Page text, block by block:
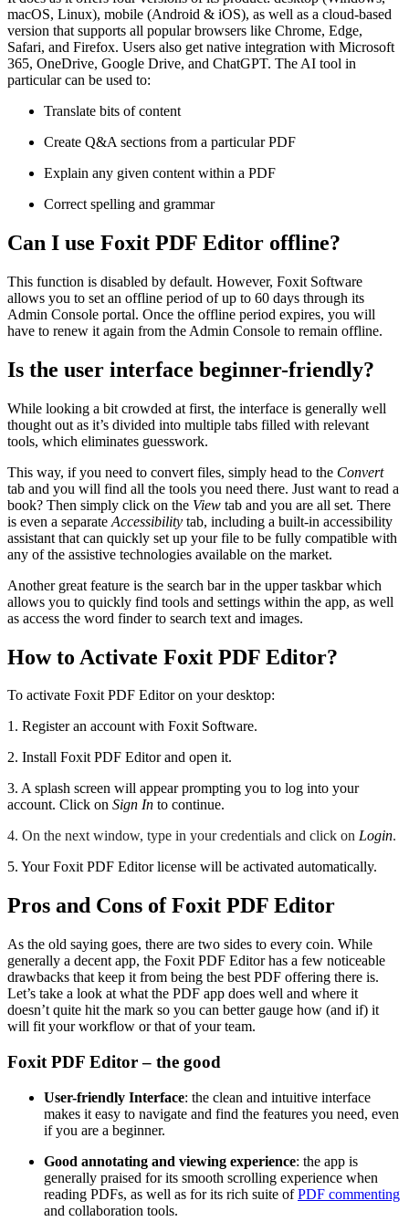
macOS, Linux), mobile (Android & iOS), as well as a cloud-based
version that supports all popular browsers like Chrome, Edge,
Safari, and Firefox. Users also get native integration with Microsoft
365, OneDrive, Google Drive, and ChatGPT. The AI tool in
particular can be used to:
Translate bits of content
Create Q&A sections from a particular PDF
Explain any given content within a PDF
Correct spelling and grammar
Can I use Foxit PDF Editor offline?
This function is disabled by default. However, Foxit Software
allows you to set an offline period of up to 60 days through its
Admin Console portal. Once the offline period expires, you will
have to renew it again from the Admin Console to remain offline.
Is the user interface beginner-friendly?
While looking a bit crowded at first, the interface is generally well
thought out as it’s divided into multiple tabs filled with relevant
tools, which eliminates guesswork.
This way, if you need to convert files, simply head to the Convert
tab and you will find all the tools you need there. Just want to read a
book? Then simply click on the View tab and you are all set. There
is even a separate Accessibility tab, including a built-in accessibility
assistant that can quickly set up your file to be fully compatible with
any of the assistive technologies available on the market.
Another great feature is the search bar in the upper taskbar which
allows you to quickly find tools and settings within the app, as well
as access the word finder to search text and images.
How to Activate Foxit PDF Editor?
To activate Foxit PDF Editor on your desktop:
1. Register an account with Foxit Software.
2. Install Foxit PDF Editor and open it.
3. A splash screen will appear prompting you to log into your
account. Click on Sign In to continue.
4. On the next window, type in your credentials and click on Login.
5. Your Foxit PDF Editor license will be activated automatically.
Pros and Cons of Foxit PDF Editor
As the old saying goes, there are two sides to every coin. While
generally a decent app, the Foxit PDF Editor has a few noticeable
drawbacks that keep it from being the best PDF offering there is.
Let’s take a look at what the PDF app does well and where it
doesn’t quite hit the mark so you can better gauge how (and if) it
will fit your workflow or that of your team.
Foxit PDF Editor – the good
User-friendly Interface: the clean and intuitive interface
makes it easy to navigate and find the features you need, even
if you are a beginner.
Good annotating and viewing experience: the app is
generally praised for its smooth scrolling experience when
reading PDFs, as well as for its rich suite ofPDF commenting
and collaboration tools.